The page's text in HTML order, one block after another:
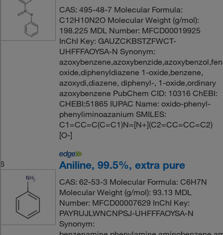
CAS: 495-48-7 Molecular Formula:
C12H10N2O Molecular Weight (g/mol):
198.225 MDL Number: MFCD00019925
InChI Key: GAUZCKBSTZFWCT-
UHFFFAOYSA-N Synonym:
oxide,diphenyldiazene 1-oxide,benzene,
azoxydi,diazene, diphenyl-, 1-oxide,ordinary
azoxybenzene PubChem CID: 10316 ChEBI:
CHEBI:51865 IUPAC Name: oxido-phenyl-
phenyliminoazanium SMILES:
C1=CC=C(C=C1)N=[N+](C2=CC=CC=C2)
[O-]
6 Aniline, 99.5%, extra pure
CAS: 62-53-3 Molecular Formula: C6H7N
Molecular Weight (g/mol): 93.13 MDL
Number: MFCD00007629 InChI Key:
PAYRUJLWNCNPSJ-UHFFFAOYSA-N
Synonym: